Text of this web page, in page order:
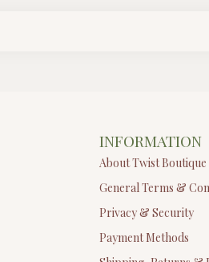
INFORMATION
About Twist Boutique
General Terms &
Privacy & Security
Payment Methods